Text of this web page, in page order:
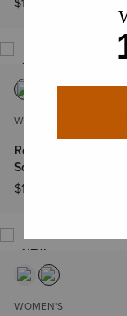
NEW
WOMEN'S
Round Up Ryder
Square Toe Western
$199.95
NEW
WOMEN'S